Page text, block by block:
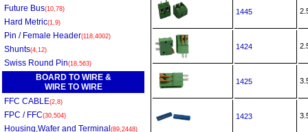
Future Bus(10,78)
Hard Metric(1,9)
Pin / Female Header(118,4002)
Shunts(4,12)
Swiss Round Pin(18,563)
BOARD TO WIRE &
WIRE TO WIRE
FFC CABLE(2,8)
FPC / FFC(30,504)
Housing,Wafer and Terminal (89,2448)
1445
1424
1425
1423